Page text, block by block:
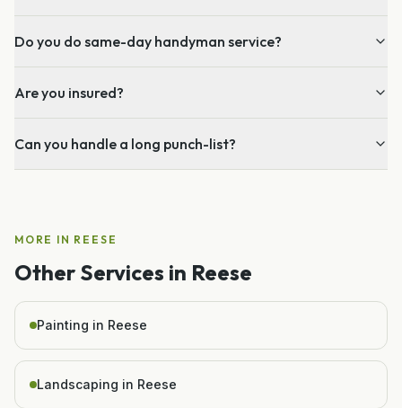
Do you do same-day handyman service?
Are you insured?
Can you handle a long punch-list?
MORE IN REESE
Other Services in Reese
Painting in Reese
Landscaping in Reese